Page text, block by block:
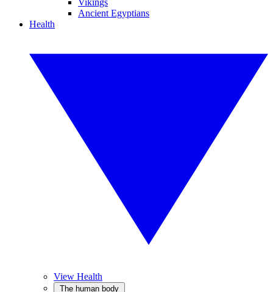
Vikings
Ancient Egyptians
Health
View Health